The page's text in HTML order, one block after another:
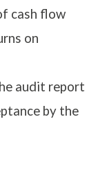
cash flow
on
audit report
by the